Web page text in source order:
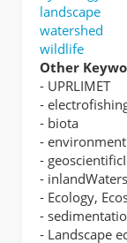
landscape
watershed
wildlife
Other
- UPRLIMET
-
- biota
- environment
-
- inlandWaters
- Ecology,
-
- Landscape